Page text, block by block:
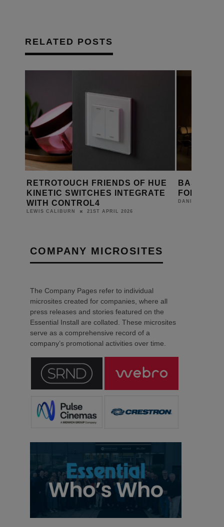
RELATED POSTS
RETROTOUCH FRIENDS OF HUE
KINETIC SWITCHES INTEGRATE
WITH CONTROL4
LEWIS CALIBURN 21ST APRIL 2026
FOR
DANIEL J SAIT
COMPANY MICROSITES
The Company Pages refer to individual
microsites created for companies, where all
press releases and stories featured on the
Essential Install are collated. These microsites
serve as a comprehensive record of a
company’s promotional activities over time.